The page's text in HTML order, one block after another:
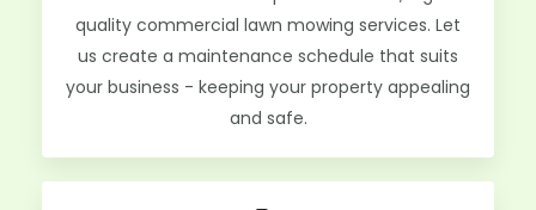
quality commercial lawn mowing services. Let
us create a maintenance schedule that suits
your business - keeping your property appealing
and safe.